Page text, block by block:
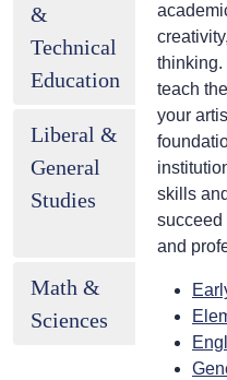
&
Technical
Education
Liberal &
General
Studies
Math &
Sciences
thinking.
teach
your
skills
succeed
and